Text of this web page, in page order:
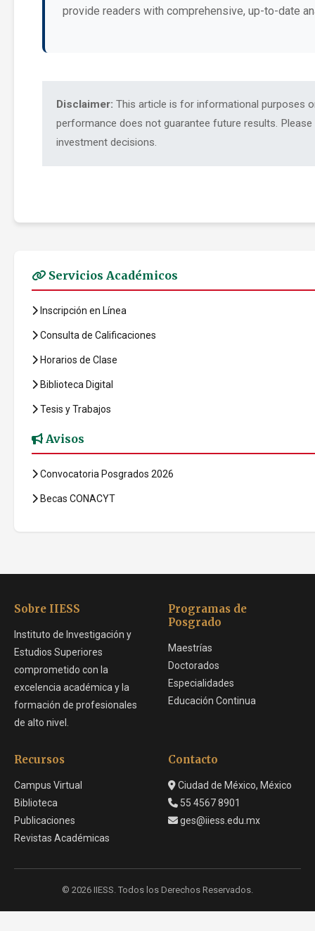
provide readers with comprehensive, up-to-date
Disclaimer: This article is for informational purposes
performance does not guarantee future results.
investment decisions.
Servicios Académicos
Inscripción en Línea
Consulta de Calificaciones
Horarios de Clase
Biblioteca Digital
Tesis y Trabajos
Avisos
Convocatoria Posgrados 2026
Becas CONACYT
Sobre IIESS
Instituto de Investigación y
Estudios Superiores
comprometido con la
excelencia académica y la
formación de profesionales
de alto nivel.
Programas de
Posgrado
Maestrías
Doctorados
Especialidades
Educación Continua
Recursos
Campus Virtual
Biblioteca
Publicaciones
Revistas Académicas
Contacto
Ciudad de México, México
55 4567 8901
ges@iiess.edu.mx
© 2026 IIESS. Todos los Derechos Reservados.